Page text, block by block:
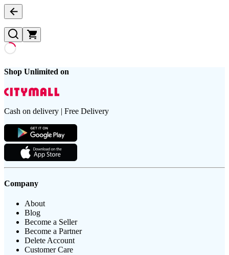
Shop Unlimited on
Cash on delivery | Free Delivery
Company
About
Blog
Become a Seller
Become a Partner
Delete Account
Customer Care